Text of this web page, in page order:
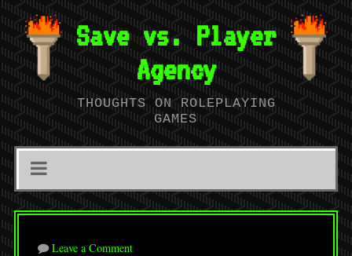
Save vs. Player
Agency
THOUGHTS ON ROLEPLAYING
GAMES
Leave a Comment